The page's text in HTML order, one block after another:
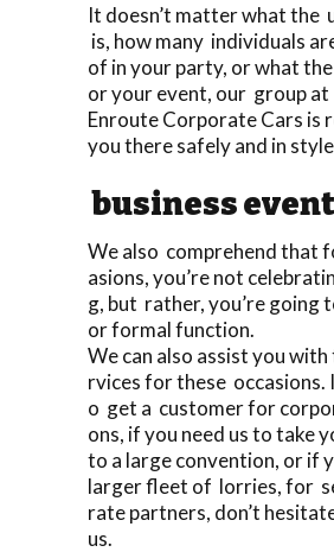
It doesn’t matter what the
is, how many individuals
of in your party, or what
or your event, our group at
Enroute Corporate Cars is
you there safely and in
business
We also comprehend that
asions, you’re not
g, but rather, you’re going
or formal function.
We can also assist you
rvices for these occasions.
o get a customer for
ons, if you need us to take
to a large convention, or if
larger fleet of lorries, for
rate partners, don’t
us.